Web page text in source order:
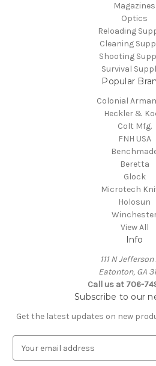
Magazines
Optics
Reloading
Cleaning
Shooting
Survival
Popular
Colonial
Heckler &
Colt Mfg.
FNH USA
Beretta
Glock
Microtech
Holosun
View All
Info
111 N Jefferson
Eatonton, GA
Call us at 706-
Subscribe to our
Get the latest updates on new